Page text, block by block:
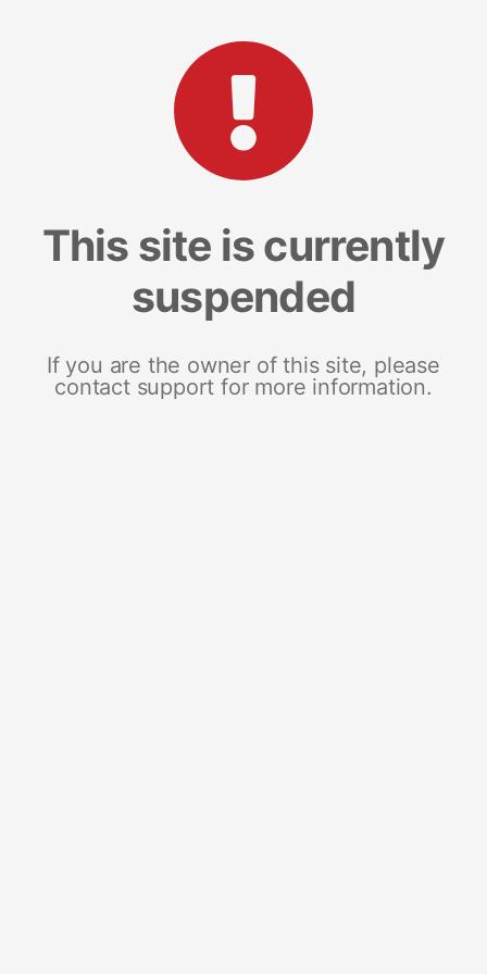
This site is currently
suspended
If you are the owner of this site, please
contact support for more information.